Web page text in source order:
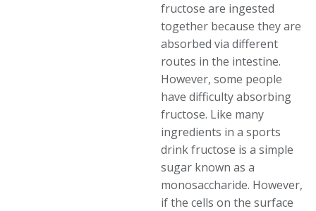
fructose are ingested
together because they are
absorbed via different
routes in the intestine.
However, some people
have difficulty absorbing
fructose. Like many
ingredients in a sports
drink fructose is a simple
sugar known as a
monosaccharide. However,
if the cells on the surface